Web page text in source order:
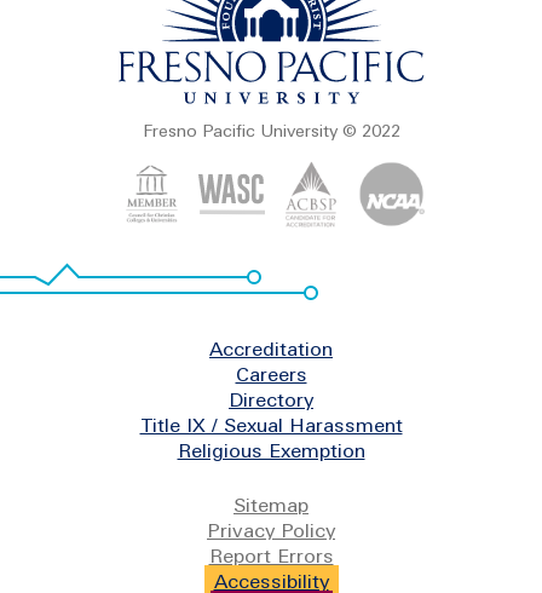
Fresno Pacific University © 2022
Accreditation
Careers
Directory
Title IX / Sexual Harassment
Religious Exemption
Sitemap
Privacy Policy
Report Errors
Accessibility